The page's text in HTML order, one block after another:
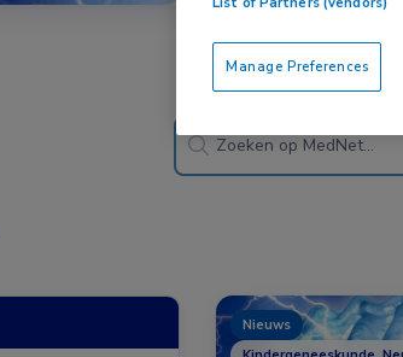
Nieuws
Manage Preferences